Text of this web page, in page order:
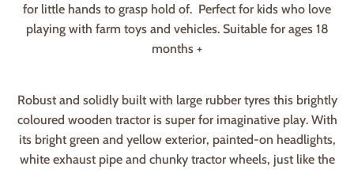
for little hands to grasp hold of. Perfect for kids who love
playing with farm toys and vehicles. Suitable for ages 18
months +
Robust and solidly built with large rubber tyres this brightly
coloured wooden tractor is super for imaginative play. With
its bright green and yellow exterior, painted-on headlights,
white exhaust pipe and chunky tractor wheels, just like the